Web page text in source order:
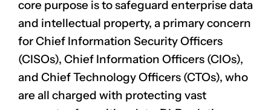
core purpose is to safeguard enterprise data
and intellectual property, a primary concern
for Chief Information Security Officers
(CISOs), Chief Information Officers (CIOs),
and Chief Technology Officers (CTOs), who
are all charged with protecting vast